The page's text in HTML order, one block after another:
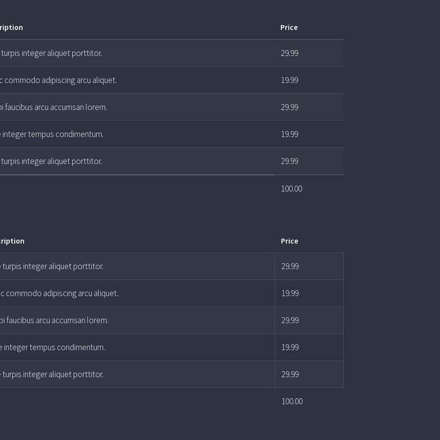
Price
integer aliquet porttitor. 29.99
commodo adipiscing arcu aliquet. 19.99
faucibus arcu accumsan lorem. 29.99
integer tempus condimentum. 19.99
integer aliquet porttitor. 29.99
100.00
Price
turpis integer aliquet porttitor. 29.99
commodo adipiscing arcu aliquet. 19.99
faucibus arcu accumsan lorem. 29.99
integer tempus condimentum. 19.99
turpis integer aliquet porttitor. 29.99
100.00